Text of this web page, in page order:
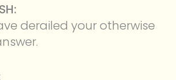
derailed your otherwise